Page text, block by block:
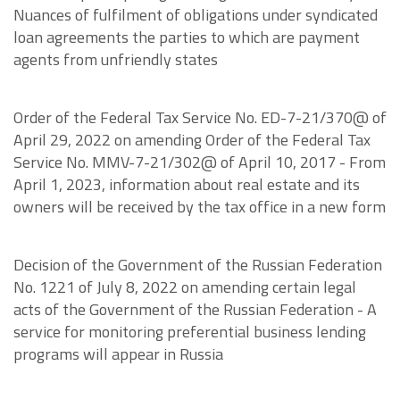
Nuances of fulfilment of obligations under syndicated
loan agreements the parties to which are payment
agents from unfriendly states
Order of the Federal Tax Service No. ED-7-21/370@ of
April 29, 2022 on amending Order of the Federal Tax
Service No. MMV-7-21/302@ of April 10, 2017 - From
April 1, 2023, information about real estate and its
owners will be received by the tax office in a new form
Decision of the Government of the Russian Federation
No. 1221 of July 8, 2022 on amending certain legal
acts of the Government of the Russian Federation - A
service for monitoring preferential business lending
programs will appear in Russia